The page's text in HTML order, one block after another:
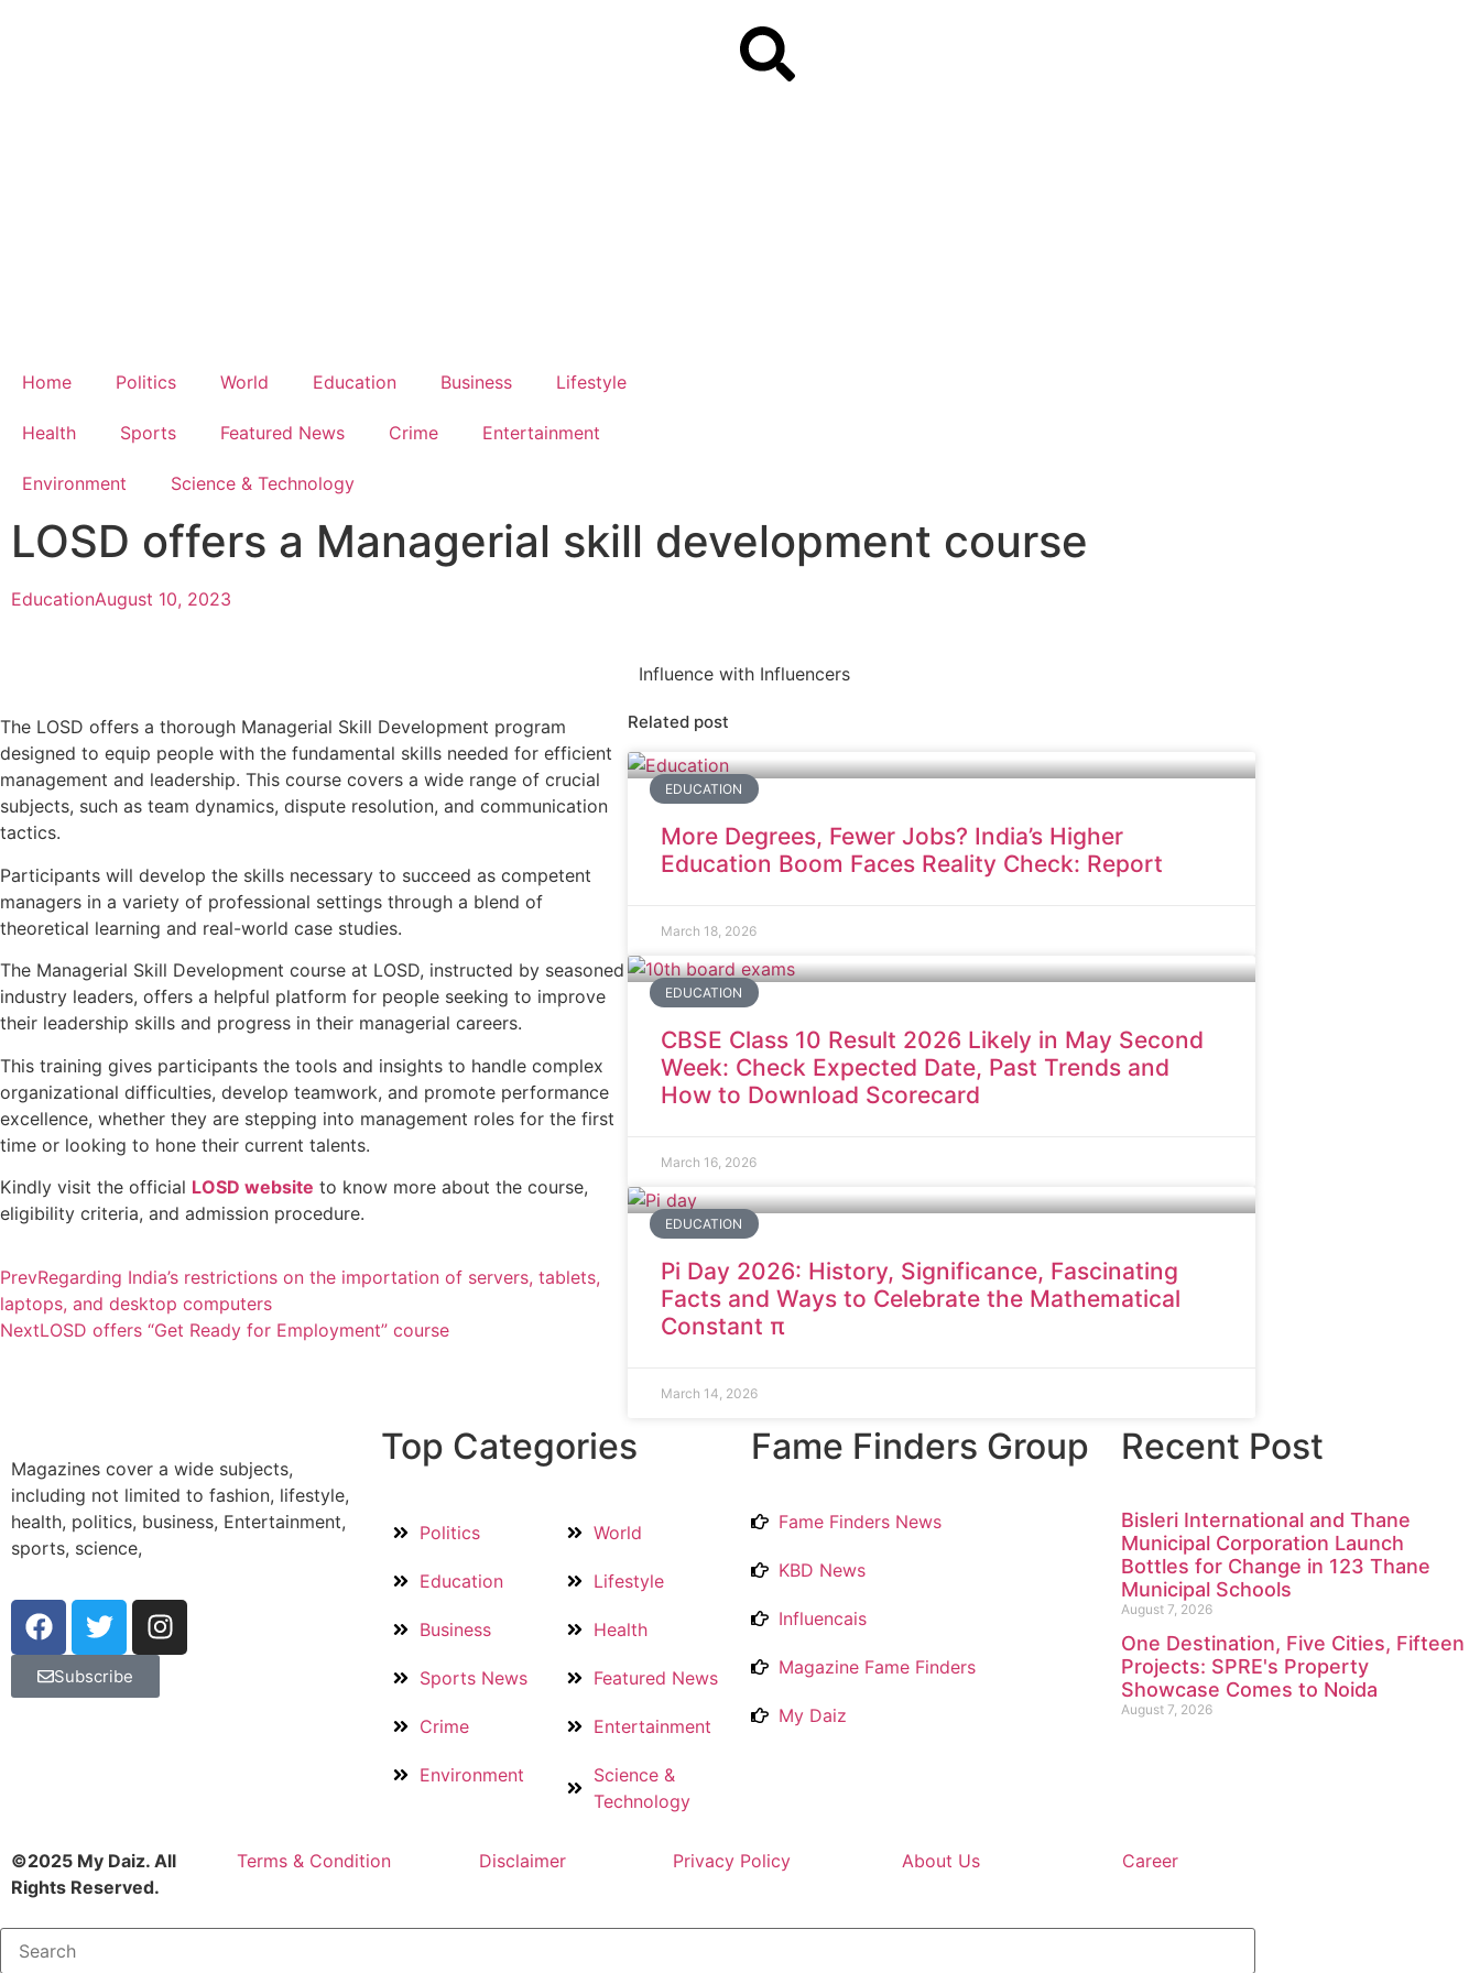
Home Politics World Education Business Lifestyle
Health Sports Featured News Crime Entertainment
Environment Science & Technology
LOSD offers a Managerial skill development course
EducationAugust 10, 2023
Influence with Influencers
The LOSD offers a thorough Managerial Skill Development program
designed to equip people with the fundamental skills needed for efficient
management and leadership. This course covers a wide range of crucial
subjects, such as team dynamics, dispute resolution, and communication
tactics.
Participants will develop the skills necessary to succeed as competent
managers in a variety of professional settings through a blend of
theoretical learning and real-world case studies.
The Managerial Skill Development course at LOSD, instructed by seasoned
industry leaders, offers a helpful platform for people seeking to improve
their leadership skills and progress in their managerial careers.
This training gives participants the tools and insights to handle complex
organizational difficulties, develop teamwork, and promote performance
excellence, whether they are stepping into management roles for the first
time or looking to hone their current talents.
Kindly visit the official LOSD website to know more about the course,
eligibility criteria, and admission procedure.
PrevRegarding India’s restrictions on the importation of servers, tablets,
laptops, and desktop computers
NextLOSD offers “Get Ready for Employment” course
Related post
EDUCATION
More Degrees, Fewer Jobs? India’s Higher
Education Boom Faces Reality Check: Report
March 18, 2026
EDUCATION
CBSE Class 10 Result 2026 Likely in May Second
Week: Check Expected Date, Past Trends and
How to Download Scorecard
March 16, 2026
EDUCATION
Pi Day 2026: History, Significance, Fascinating
Facts and Ways to Celebrate the Mathematical
Constant π
March 14, 2026
Magazines cover a wide subjects,
including not limited to fashion, lifestyle,
health, politics, business, Entertainment,
sports, science,
Subscribe
Top Categories
Politics
Education
Business
Sports News
Crime
Environment
World
Lifestyle
Health
Featured News
Entertainment
Science &
Technology
Fame Finders Group
Fame Finders News
KBD News
Influencais
Magazine Fame Finders
My Daiz
Recent Post
Bisleri International and Thane
Municipal Corporation Launch
Bottles for Change in 123 Thane
Municipal Schools
August 7, 2026
One Destination, Five Cities, Fifteen
Projects: SPRE's Property
Showcase Comes to Noida
August 7, 2026
©2025 My Daiz. All
Rights Reserved.
Terms & Condition Disclaimer Privacy Policy About Us Career